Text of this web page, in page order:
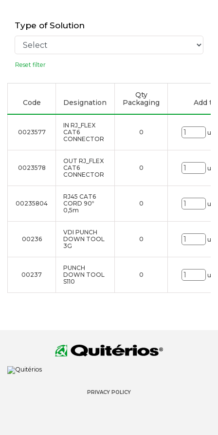
Type of Solution
Reset filter
Code Designation
Qty
Packaging
Add
0023577
IN RJ_FLEX
CAT6
CONNECTOR
0
0023578
OUT RJ_FLEX
CAT6
CONNECTOR
0
00235804
RJ45 CAT6
CORD 90º
0,5m
0
00236
VDI PUNCH
DOWN TOOL
3G
0
00237
PUNCH
DOWN TOOL
S110
0
PRIVACY POLICY